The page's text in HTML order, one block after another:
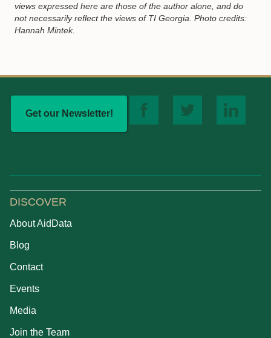
views expressed here are those of the author alone, and do
not necessarily reflect the views of TI Georgia. Photo credits:
Hannah Mintek.
Get our Newsletter!
DISCOVER
About AidData
Blog
Contact
Events
Media
Join the Team